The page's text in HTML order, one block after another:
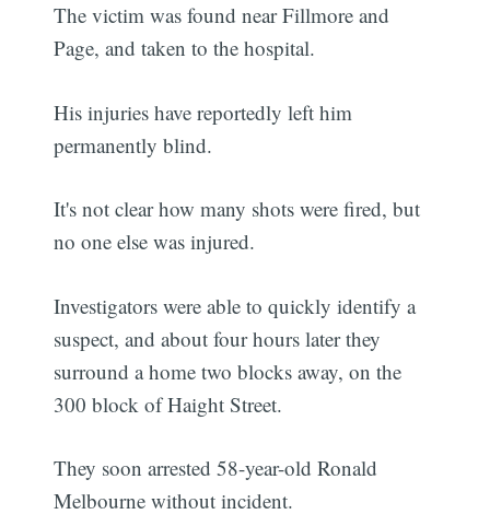
The victim was found near Fillmore and
Page, and taken to the hospital.
His injuries have reportedly left him
permanently blind.
It's not clear how many shots were fired, but
no one else was injured.
Investigators were able to quickly identify a
suspect, and about four hours later they
surround a home two blocks away, on the
300 block of Haight Street.
They soon arrested 58-year-old Ronald
Melbourne without incident.